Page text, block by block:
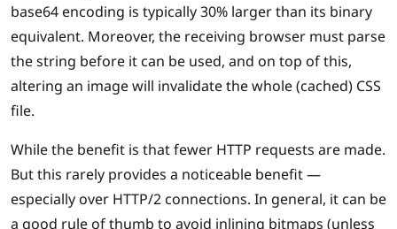
base64 encoding is typically 30% larger than its binary
equivalent. Moreover, the receiving browser must parse
the string before it can be used, and on top of this,
altering an image will invalidate the whole (cached) CSS
file.
While the benefit is that fewer HTTP requests are made.
But this rarely provides a noticeable benefit —
especially over HTTP/2 connections. In general, it can be
a good rule of thumb to avoid inlining bitmaps (unless